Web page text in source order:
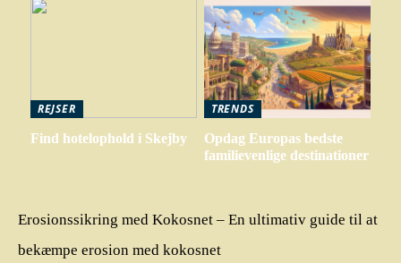
REJSER
Find hotelophold i Skejby
TRENDS
Opdag Europas bedste
familievenlige destinationer
Erosionssikring med Kokosnet – En ultimativ guide til at
bekæmpe erosion med kokosnet